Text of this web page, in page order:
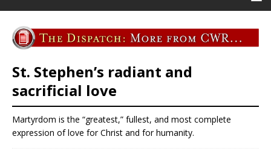
St. Stephen’s radiant and
sacrificial love
Martyrdom is the “greatest,” fullest, and most complete
expression of love for Christ and for humanity.